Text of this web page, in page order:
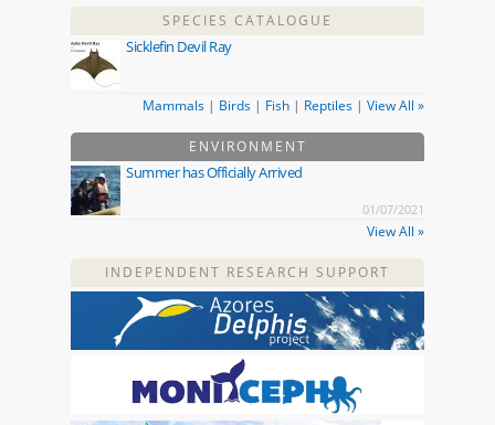
SPECIES CATALOGUE
Sicklefin Devil Ray
Mammals | Birds | Fish | Reptiles | View All »
ENVIRONMENT
Summer has Officially Arrived
01/07/2021
View All »
INDEPENDENT RESEARCH SUPPORT